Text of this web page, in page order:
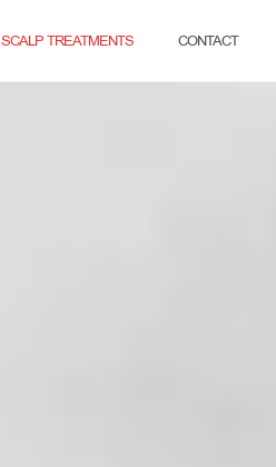
SCALP TREATMENTS CONTACT